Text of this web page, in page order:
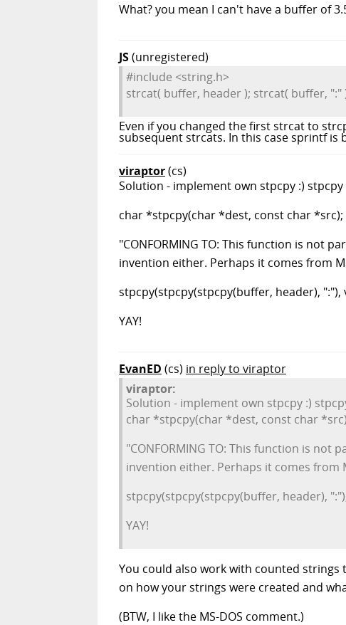
What? you mean I can't have a buffer of
JS(unregistered)
#include <string.h>
strcat( buffer, header ); strcat( buffer, ":"
Even if you changed the first strcat to
subsequent strcats. In this case sprintf is
viraptor(cs)
Solution - implement own stpcpy :)
char *stpcpy(char *dest, const char *src);
"CONFORMING TO: This function is not
invention either. Perhaps it comes from
stpcpy(stpcpy(stpcpy(buffer, header), ":"),
YAY!
EvanED (cs) in reply to viraptor
viraptor:
Solution - implement own stpcpy :)
char *stpcpy(char *dest, const char
"CONFORMING TO: This function is not
invention either. Perhaps it comes from
stpcpy(stpcpy(stpcpy(buffer, header),
YAY!
You could also work with counted
on how your strings were created and
(BTW, I like the MS-DOS comment.)